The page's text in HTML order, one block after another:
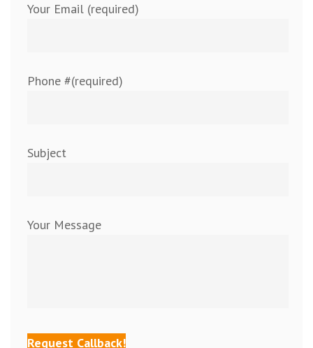
Your Email (required)
Phone #(required)
Subject
Your Message